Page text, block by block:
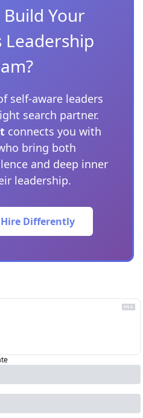
Your
Leadership
self-aware leaders
search partner.
connects you with
bring both
and deep inner
leadership.
Hire Differently